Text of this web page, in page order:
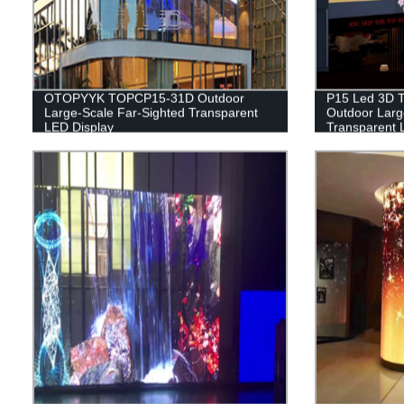
OTOPYYK TOPCP15-31D Outdoor
Large-Scale Far-Sighted Transparent
LED Display
P15 Led 3D
Outdoor
Transparent